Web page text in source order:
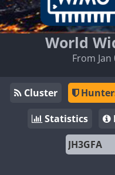
World
From Jan
Cluster
Statistics